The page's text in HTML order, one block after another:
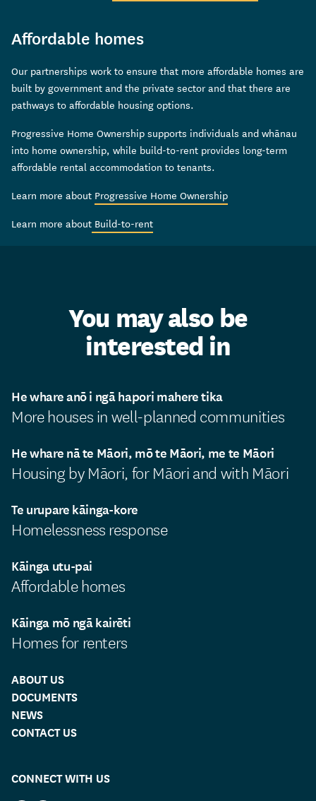
Affordable homes
Our partnerships work to ensure that more affordable homes are
built by government and the private sector and that there are
pathways to affordable housing options.
Progressive Home Ownership supports individuals and whānau
into home ownership, while build-to-rent provides long-term
affordable rental accommodation to tenants.
Learn more about Progressive Home Ownership
Learn more about Build-to-rent
You may also be
interested in
He whare anō i ngā hapori mahere tika
More houses in well-planned communities
He whare nā te Māori, mō te Māori, me te Māori
Housing by Māori, for Māori and with Māori
Te urupare kāinga-kore
Homelessness response
Kāinga utu-pai
Affordable homes
Kāinga mō ngā kairēti
Homes for renters
ABOUT US
DOCUMENTS
NEWS
CONTACT US
CONNECT WITH US